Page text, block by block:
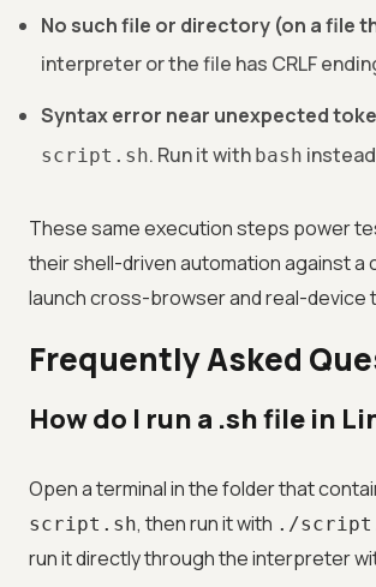
No such file or directory (on a file
interpreter or the file has CRLF
Syntax error near unexpected
script.sh. Run it with bash
These same execution steps power
their shell-driven automation against a
launch cross-browser and real-device
Frequently Asked
How do I run a .sh file in
Open a terminal in the folder that
script.sh, then run it with ./
run it directly through the interpreter